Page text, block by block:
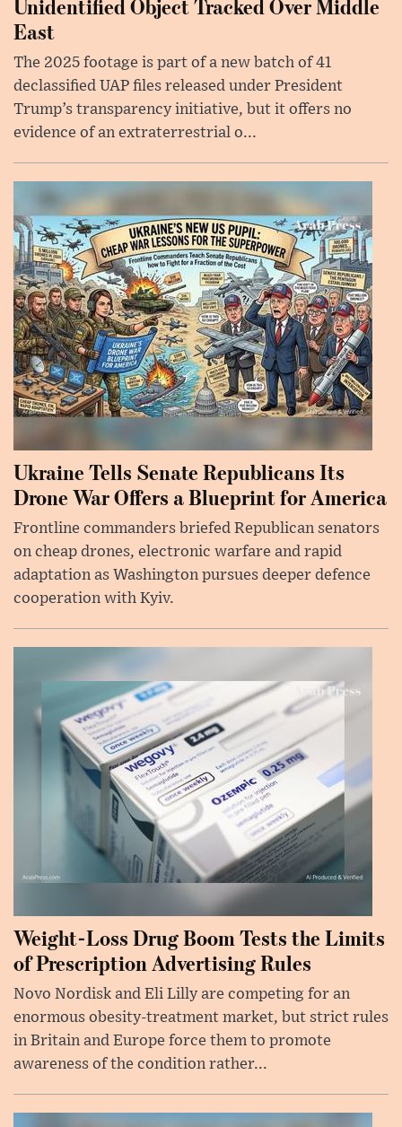
Unidentified Object Tracked Over Middle
East
The 2025 footage is part of a new batch of 41
declassified UAP files released under President
Trump’s transparency initiative, but it offers no
evidence of an extraterrestrial o...
Ukraine Tells Senate Republicans Its
Drone War Offers a Blueprint for America
Frontline commanders briefed Republican senators
on cheap drones, electronic warfare and rapid
adaptation as Washington pursues deeper defence
cooperation with Kyiv.
Weight-Loss Drug Boom Tests the Limits
of Prescription Advertising Rules
Novo Nordisk and Eli Lilly are competing for an
enormous obesity-treatment market, but strict rules
in Britain and Europe force them to promote
awareness of the condition rather...